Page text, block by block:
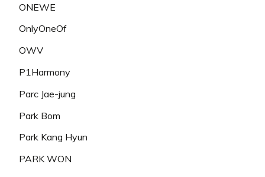
ONEWE
OnlyOneOf
OWV
P1Harmony
Parc Jae-jung
Park Bom
Park Kang Hyun
PARK WON